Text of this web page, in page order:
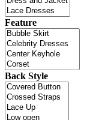
Feature
Back Style